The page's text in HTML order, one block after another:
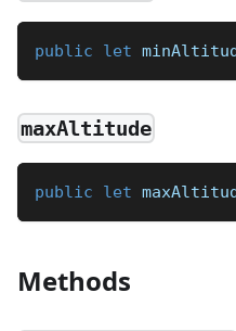
public let
maxAltitude
public let
Methods